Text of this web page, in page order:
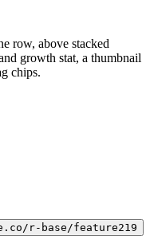
row, above stacked
growth stat, a thumbnail
chips.
r-base/feature219